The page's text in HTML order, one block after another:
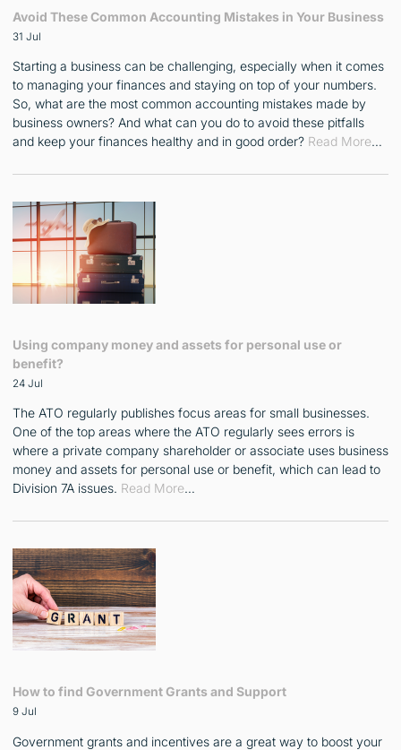
Avoid These Common Accounting Mistakes in Your Business
31 Jul
Starting a business can be challenging, especially when it comes
to managing your finances and staying on top of your numbers.
So, what are the most common accounting mistakes made by
business owners? And what can you do to avoid these pitfalls
and keep your finances healthy and in good order? Read More…
Using company money and assets for personal use or
benefit?
24 Jul
The ATO regularly publishes focus areas for small businesses.
One of the top areas where the ATO regularly sees errors is
where a private company shareholder or associate uses business
money and assets for personal use or benefit, which can lead to
Division 7A issues. Read More…
How to find Government Grants and Support
9 Jul
Government grants and incentives are a great way to boost your